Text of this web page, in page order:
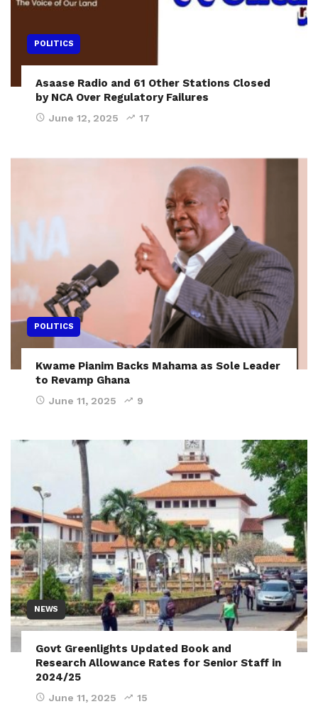
POLITICS
Asaase Radio and 61 Other Stations Closed
by NCA Over Regulatory Failures
June 12, 2025 17
POLITICS
Kwame Pianim Backs Mahama as Sole Leader
to Revamp Ghana
June 11, 2025 9
NEWS
Govt Greenlights Updated Book and
Research Allowance Rates for Senior Staff in
2024/25
June 11, 2025 15